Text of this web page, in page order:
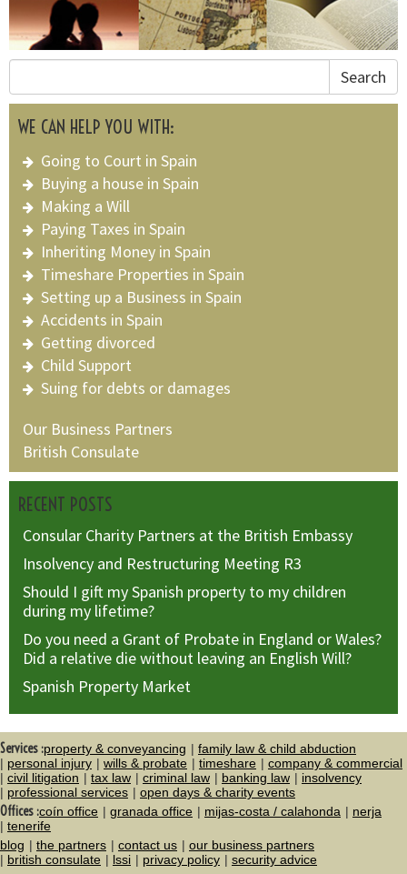
Search
WE CAN HELP YOU WITH:
Going to Court in Spain
Buying a house in Spain
Making a Will
Paying Taxes in Spain
Inheriting Money in Spain
Timeshare Properties in Spain
Setting up a Business in Spain
Accidents in Spain
Getting divorced
Child Support
Suing for debts or damages
Our Business Partners
British Consulate
RECENT POSTS
Consular Charity Partners at the British Embassy
Insolvency and Restructuring Meeting R3
Should I gift my Spanish property to my children
during my lifetime?
Do you need a Grant of Probate in England or Wales?
Did a relative die without leaving an English Will?
Spanish Property Market
Services :property & conveyancing
family law & child abduction
personal injury
wills & probate timeshare
company & commercial
civil litigation
tax law criminal law banking law
insolvency
professional services
open days & charity events
Offices :coín office granada office mijas-costa / calahonda
nerja
tenerife
blog
the partners contact us
our business partners
british consulate
lssi privacy policy security advice